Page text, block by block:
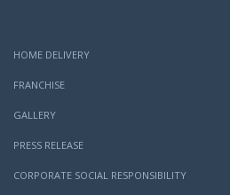
HOME DELIVERY
FRANCHISE
GALLERY
PRESS RELEASE
CORPORATE SOCIAL RESPONSIBILITY